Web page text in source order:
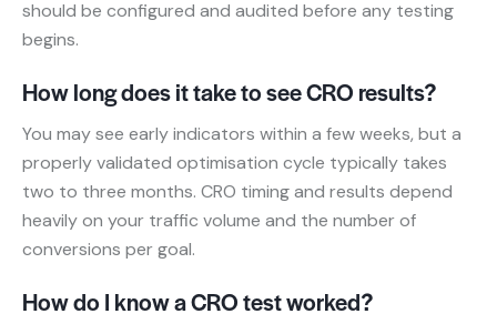
should be configured and audited before any testing
begins.
How long does it take to see CRO results?
You may see early indicators within a few weeks, but a
properly validated optimisation cycle typically takes
two to three months. CRO timing and results depend
heavily on your traffic volume and the number of
conversions per goal.
How do I know a CRO test worked?